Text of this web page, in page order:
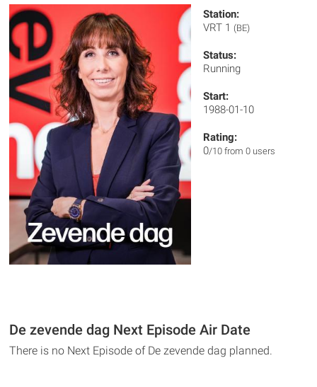
Station:
VRT 1 (BE)
Status:
Running
Start:
1988-01-10
Rating:
0/10 from 0 users
De zevende dag Next Episode Air Date
There is no Next Episode of De zevende dag planned.